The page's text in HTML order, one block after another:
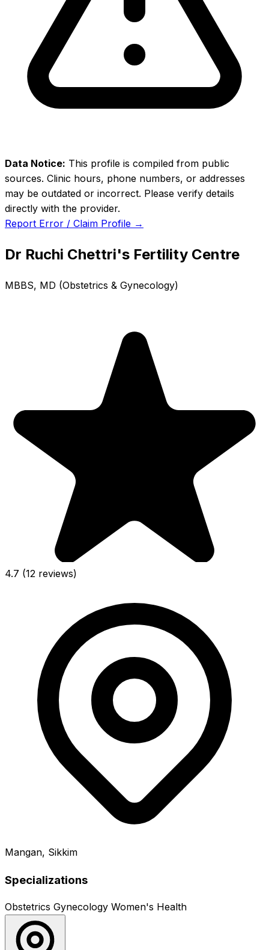
Data Notice: This profile is compiled from public
sources. Clinic hours, phone numbers, or addresses
may be outdated or incorrect. Please verify details
directly with the provider.
Report Error / Claim Profile →
Dr Ruchi Chettri's Fertility Centre
MBBS, MD (Obstetrics & Gynecology)
4.7 (12 reviews)
Mangan, Sikkim
Specializations
Obstetrics Gynecology Women's Health